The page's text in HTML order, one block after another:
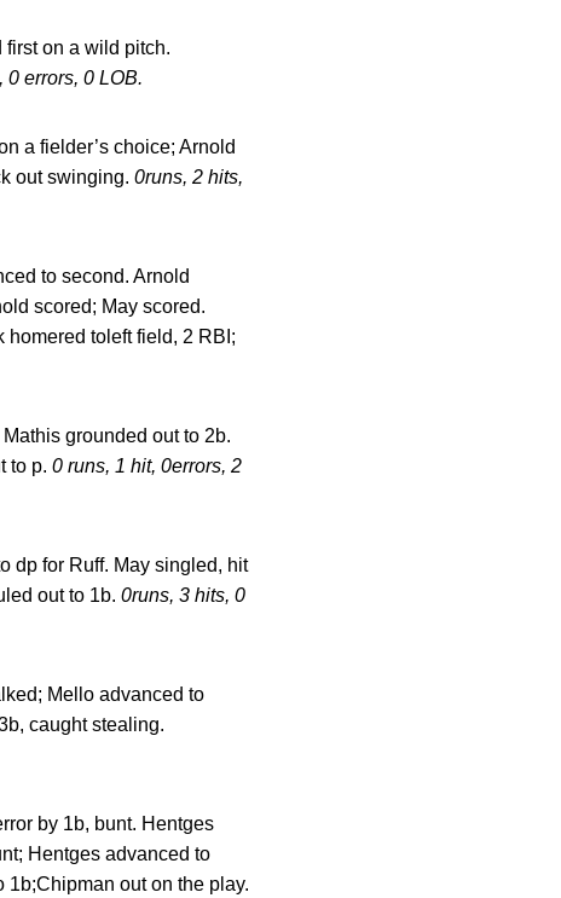
on a wild pitch.
0 errors, 0 LOB.
a fielder’s choice; Arnold
out swinging. 0runs, 2 hits,
to second. Arnold
scored; May scored.
toleft field, 2 RBI;
grounded out to 2b.
to p. 0 runs, 1 hit, 0errors, 2
dp for Ruff. May singled, hit
out to 1b. 0runs, 3 hits, 0
Mello advanced to
caught stealing.
by 1b, bunt. Hentges
Hentges advanced to
out on the play.